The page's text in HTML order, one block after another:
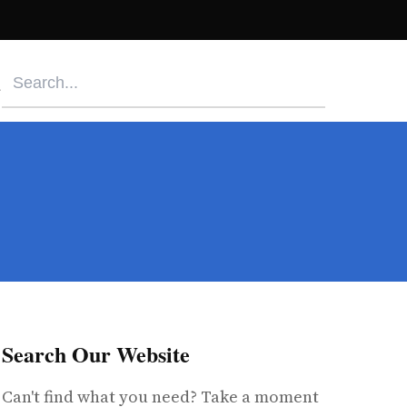
Search Our Website
Can't find what you need? Take a moment